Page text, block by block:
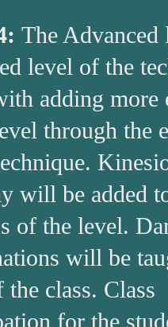
The Advanced
level of the
adding more
through the
will be added
of the level.
will be
class. Class
for the